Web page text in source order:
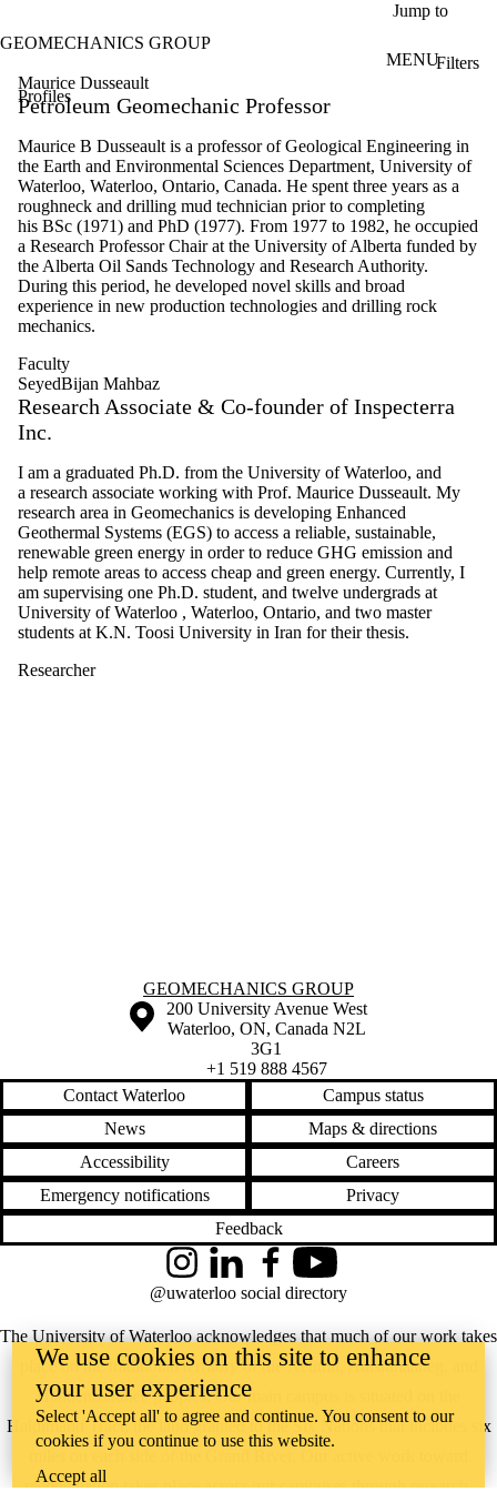
Jump to
GEOMECHANICS GROUP
MENU
Profiles
Filters
by:
Name
Limit to
profiles
where
the
name
matches:
Types
Maurice Dusseault
Petroleum Geomechanic Professor
Maurice B Dusseault is a professor of Geological Engineering in
the Earth and Environmental Sciences Department, University of
Waterloo, Waterloo, Ontario, Canada. He spent three years as a
roughneck and drilling mud technician prior to completing
his BSc (1971) and PhD (1977). From 1977 to 1982, he occupied
a Research Professor Chair at the University of Alberta funded by
the Alberta Oil Sands Technology and Research Authority.
During this period, he developed novel skills and broad
experience in new production technologies and drilling rock
mechanics.
Faculty
SeyedBijan Mahbaz
Research Associate & Co-founder of Inspecterra
Inc.
I am a graduated Ph.D. from the University of Waterloo, and
a research associate working with Prof. Maurice Dusseault. My
research area in Geomechanics is developing Enhanced
Geothermal Systems (EGS) to access a reliable, sustainable,
renewable green energy in order to reduce GHG emission and
help remote areas to access cheap and green energy. Currently, I
am supervising one Ph.D. student, and twelve undergrads at
University of Waterloo , Waterloo, Ontario, and two master
students at K.N. Toosi University in Iran for their thesis.
Researcher
Information about Geomechanics Group
GEOMECHANICS GROUP
Information about the University of Waterloo
Campus map
200 University Avenue West
Waterloo, ON, Canada N2L
3G1
+1 519 888 4567
Contact Waterloo
Campus status
News
Maps & directions
Accessibility
Careers
Emergency notifications
Privacy
Feedback
The University of Waterloo acknowledges that much of our work takes
place on the traditional territory of the Neutral, Anishinaabeg, and
Haudenosaunee peoples. Our main campus is situated on the
Haldimand Tract, the land granted to the Six Nations that includes six
miles on each side of the Grand River. Our active work toward
reconciliation takes place across our campuses through research,
InstagramLinkedInFacebookYouTube
@uwaterloo social directory
We use cookies on this site to enhance
your user experience
Select 'Accept all' to agree and continue. You consent to our
cookies if you continue to use this website.
Accept all